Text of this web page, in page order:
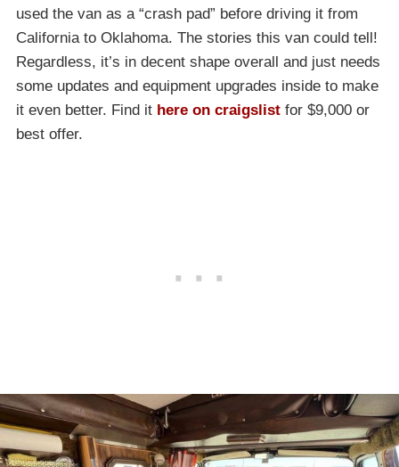
used the van as a “crash pad” before driving it from
California to Oklahoma. The stories this van could tell!
Regardless, it’s in decent shape overall and just needs
some updates and equipment upgrades inside to make
it even better. Find it here on craigslist for $9,000 or
best offer.